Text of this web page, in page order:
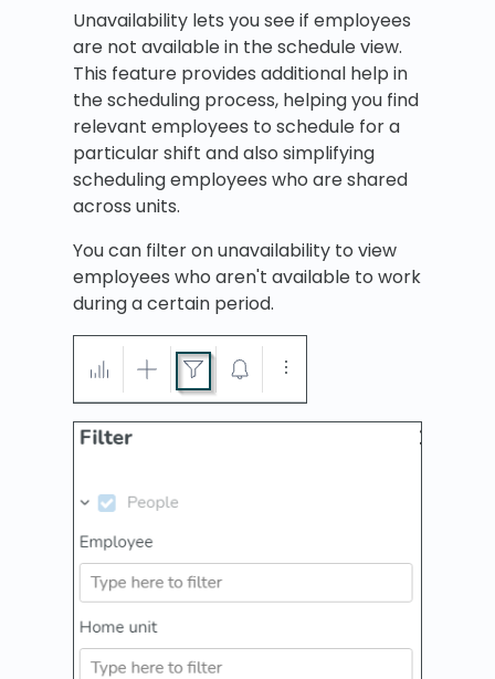
Unavailability lets you see if employees
are not available in the schedule view.
This feature provides additional help in
the scheduling process, helping you find
relevant employees to schedule for a
particular shift and also simplifying
scheduling employees who are shared
across units.
You can filter on unavailability to view
employees who aren't available to work
during a certain period.